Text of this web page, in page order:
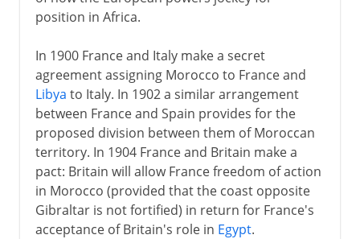
position in Africa.
In 1900 France and Italy make a secret
agreement assigning Morocco to France and
Libya to Italy. In 1902 a similar arrangement
between France and Spain provides for the
proposed division between them of Moroccan
territory. In 1904 France and Britain make a
pact: Britain will allow France freedom of action
in Morocco (provided that the coast opposite
Gibraltar is not fortified) in return for France's
acceptance of Britain's role in Egypt.